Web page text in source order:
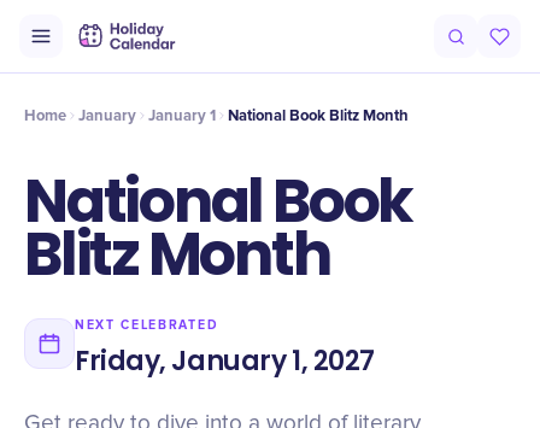
Timeline Celebrate
Home January January 1 National Book Blitz Month
National Book
Blitz Month
NEXT CELEBRATED
Friday, January 1, 2027